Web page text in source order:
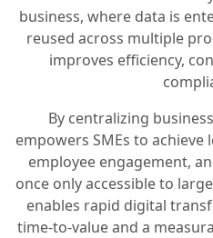
business, where data is
reused across multiple
improves efficiency,
By centralizing
empowers SMEs to
employee engagement,
once only accessible to
enables rapid digital
time-to-value and a